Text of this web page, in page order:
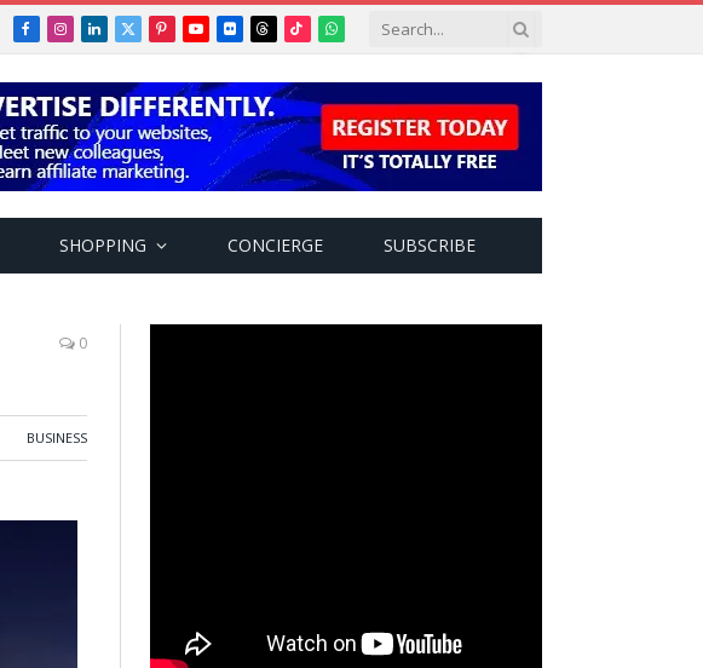
Facebook
Instagram
LinkedIn
X
PinterestYouTube
FlickrThreads
TikTokWhatsApp
SHOPPING CONCIERGE SUBSCRIBE
0
BUSINESS